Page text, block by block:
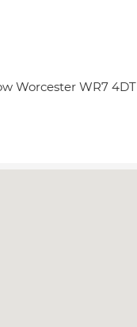
Worcester WR7 4DT